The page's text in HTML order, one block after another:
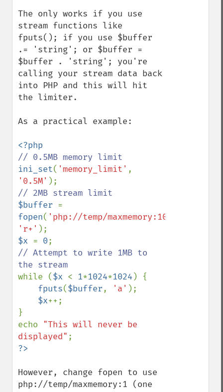
The only works if you use
stream functions like
fputs(); if you use $buffer
.= 'string'; or $buffer =
$buffer . 'string'; you're
calling your stream data back
into PHP and this will hit
the limiter.
As a practical example:
ini_set( 'memory_limit'
'0.5M'
$buffer
fopen( 'php://temp/maxmemory:1048576'
'r+'
$x = 0
// Attempt to write 1MB to
while ($x < 1*1024*1024 ) {
fputs($buffer, 'a' );
$x++;
}
echo "This will never be
displayed"
However, change fopen to use
php://temp/maxmemory:1 (one